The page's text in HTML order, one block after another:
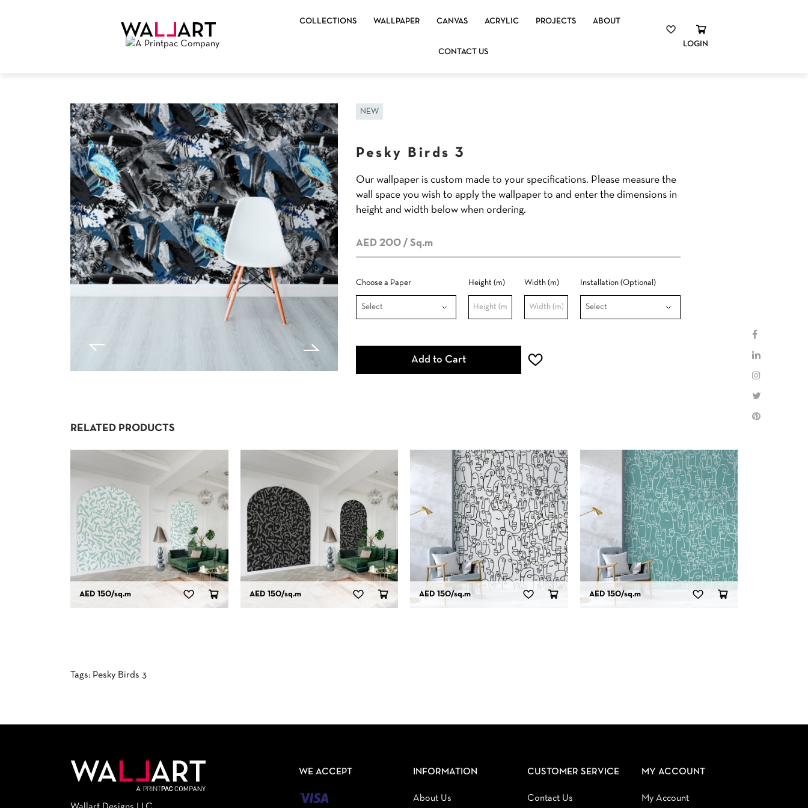
COLLECTIONS WALLPAPER CANVAS ACRYLIC PROJECTS ABOUT
CONTACT US
LOGIN
NEW
Pesky Birds 3
Our wallpaper is custom made to your specifications. Please measure the
wall space you wish to apply the wallpaper to and enter the dimensions in
height and width below when ordering.
AED 200 / Sq.m
Choose a Paper Height (m) Width (m) Installation (Optional)
Add to Cart
RELATED PRODUCTS
AED 150/sq.m AED 150/sq.m AED 150/sq.m AED 150/sq.m
Tags: Pesky Birds 3
WE ACCEPT INFORMATION
About Us
CUSTOMER SERVICE
Contact Us
MY ACCOUNT
My Account